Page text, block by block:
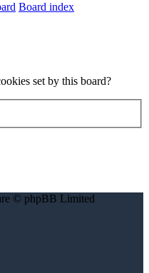
Board index
set by this board?
© phpBB Limited